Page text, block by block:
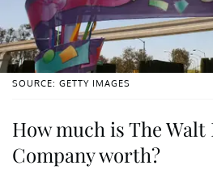
SOURCE: GETTY IMAGES
How much is The Walt
Company worth?